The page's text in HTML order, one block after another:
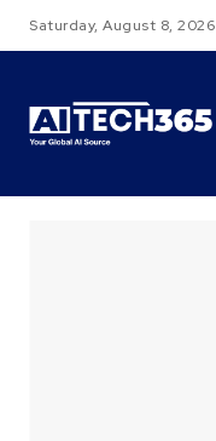
Saturday, August 8, 2026